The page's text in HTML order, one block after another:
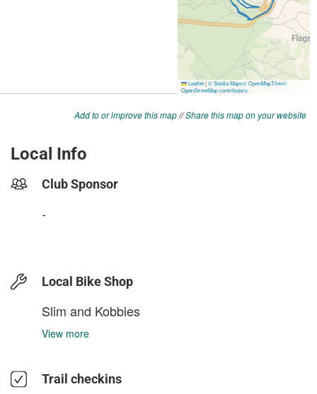
Add to or improve this map//Share this map on your website
Local Info
Club Sponsor
-
Local Bike Shop
Slim and Kobbies
View more
Trail checkins